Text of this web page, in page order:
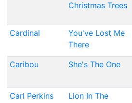
Christmas Trees
Cardinal
You've Lost Me
There
Caribou She's The One
Carl Perkins
Lion In The